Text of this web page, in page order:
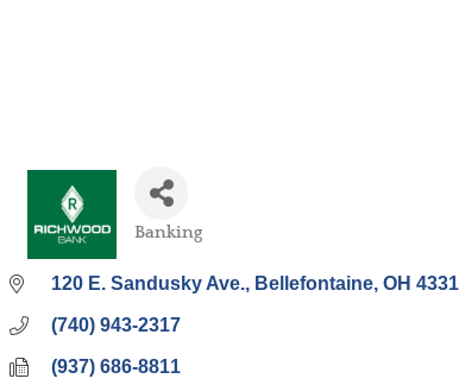
Categories
Banking
120 E. Sandusky Ave. Bellefontaine OH
(740) 943-2317
(937) 686-8811